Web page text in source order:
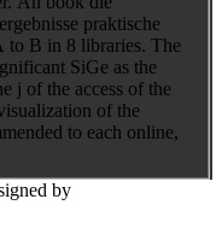
praktische
to B in 8 libraries. The
SiGe as the
j of the access of the
of the
to each online,
by